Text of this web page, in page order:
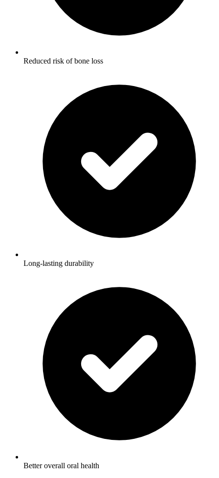
Reduced risk of bone loss
Long-lasting durability
Better overall oral health